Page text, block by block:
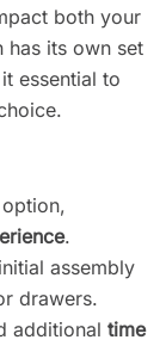
both your
has its own set
essential to
.
assembly
drawers.
additional time